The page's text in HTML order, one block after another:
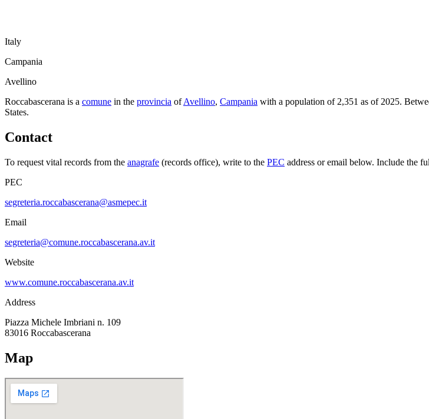
Italy
Campania
Avellino
Roccabascerana is a comune in the provincia of Avellino, Campania with a population of 2,351 as of 2025.
States.
Contact
To request vital records from the anagrafe (records office), write to the PEC address or email below. Include the
PEC
segreteria.roccabascerana@asmepec.it
Email
segreteria@comune.roccabascerana.av.it
Website
www.comune.roccabascerana.av.it
Address
Piazza Michele Imbriani n. 109
83016 Roccabascerana
Map